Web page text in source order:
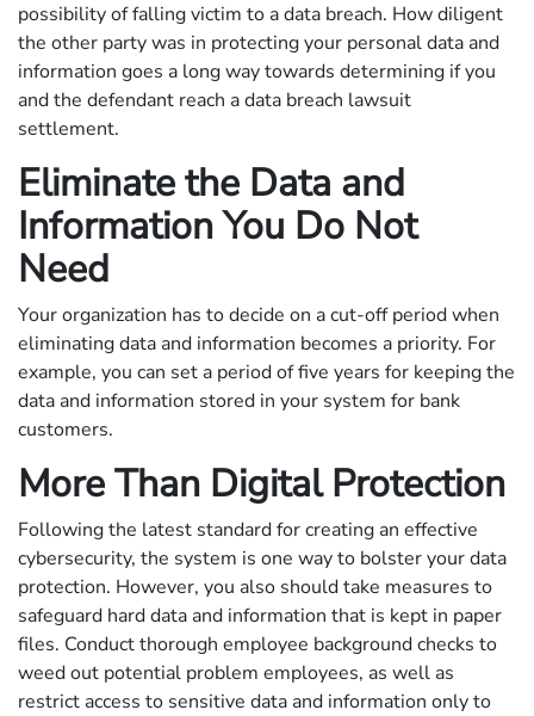
possibility of falling victim to a data breach. How diligent
the other party was in protecting your personal data and
information goes a long way towards determining if you
and the defendant reach a data breach lawsuit
settlement.
Eliminate the Data and
Information You Do Not
Need
Your organization has to decide on a cut-off period when
eliminating data and information becomes a priority. For
example, you can set a period of five years for keeping the
data and information stored in your system for bank
customers.
More Than Digital Protection
Following the latest standard for creating an effective
cybersecurity, the system is one way to bolster your data
protection. However, you also should take measures to
safeguard hard data and information that is kept in paper
files. Conduct thorough employee background checks to
weed out potential problem employees, as well as
restrict access to sensitive data and information only to